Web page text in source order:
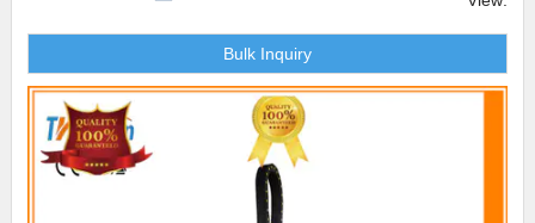
demonstrate. They help the customers reduce cost and increase profit
margin, which leaves them a good impression. Furthermore, our quick
response to customers enhances the customer experience, building a
strong brand that attracts new customers from different channels. The
products incline to reinforce their dominance in the market.atc cnc
router,cnc router machine,router cutting machine.
Bulk Inquiry